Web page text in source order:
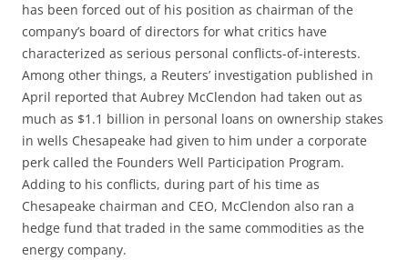
has been forced out of his position as chairman of the
company’s board of directors for what critics have
characterized as serious personal conflicts-of-interests.
Among other things, a Reuters’ investigation published in
April reported that Aubrey McClendon had taken out as
much as $1.1 billion in personal loans on ownership stakes
in wells Chesapeake had given to him under a corporate
perk called the Founders Well Participation Program.
Adding to his conflicts, during part of his time as
Chesapeake chairman and CEO, McClendon also ran a
hedge fund that traded in the same commodities as the
energy company.